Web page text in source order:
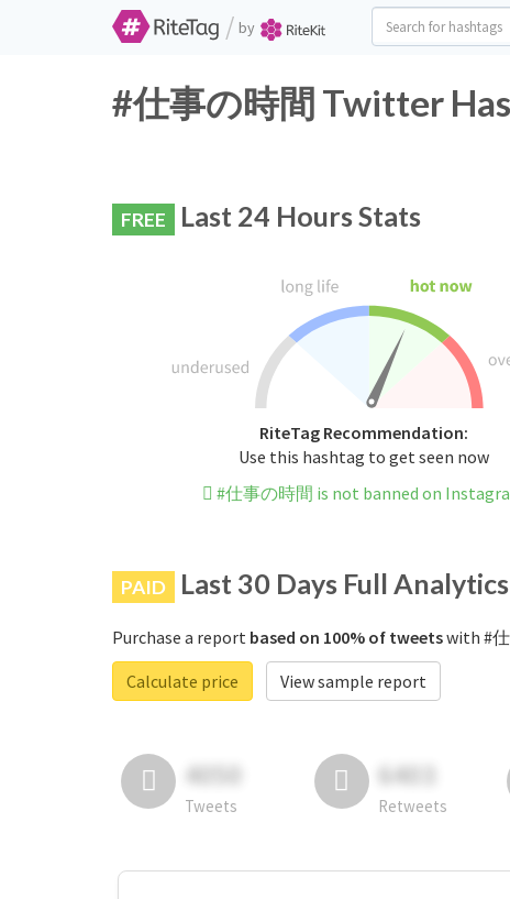
/ by
#仕事の時間 Twitter
FREE Last 24 Hours Stats
RiteTag Recommendation:
Use this hashtag to get seen now
#仕事の時間 is not banned on
PAID Last 30 Days Full Analytics
Purchase a report based on 100% of tweetswith #
Calculate price
View sample report
4050
Tweets
6403
Retweets